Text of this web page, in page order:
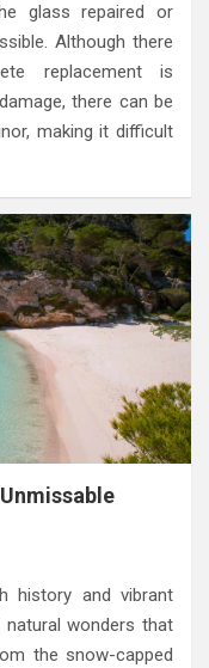
glass repaired or
Although there
replacement is
there can be
making it difficult
history and vibrant
wonders that
the snow-capped